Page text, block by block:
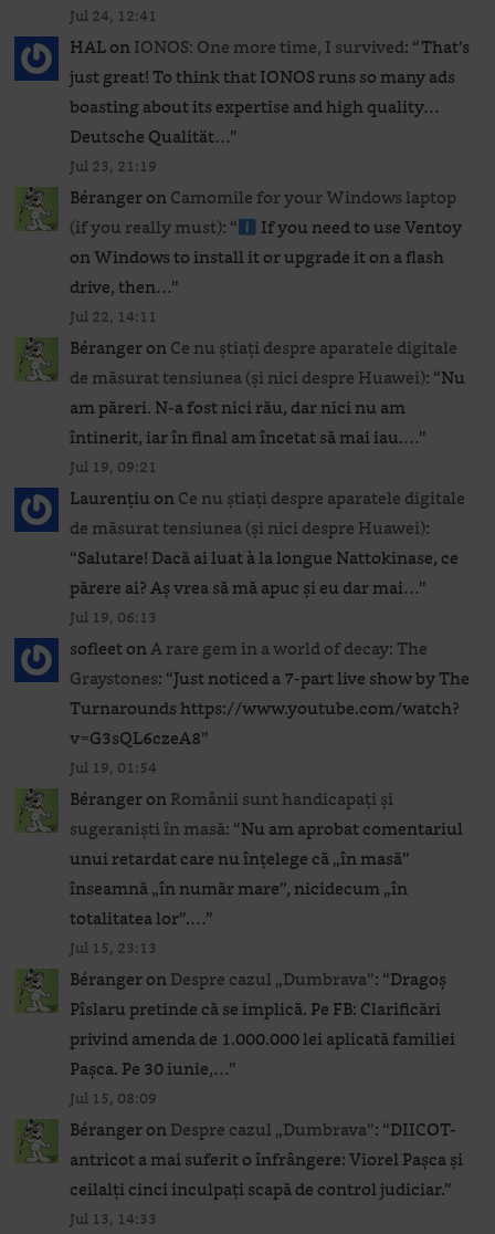
Jul 24, 12:41
HALonIONOS: One more time, I survived: “That’s
just great! To think that IONOS runs so many ads
boasting about its expertise and high quality…
Deutsche Qualität…”
Jul 23, 21:19
BérangeronCamomile for your Windows laptop
(if you really must): “
If you need to use Ventoy
on Windows to install it or upgrade it on a flash
drive, then…”
Jul 22, 14:11
BérangeronCe nu știați despre aparatele digitale
de măsurat tensiunea (și nici despre Huawei): “Nu
am păreri. N-a fost nici rău, dar nici nu am
întinerit, iar în final am încetat să mai iau.…”
Jul 19, 09:21
LaurențiuonCe nu știați despre aparatele digitale
de măsurat tensiunea (și nici despre Huawei):
“Salutare! Dacă ai luat à la longue Nattokinase, ce
părere ai? Aș vrea să mă apuc și eu dar mai…”
Jul 19, 06:13
sofleetonA rare gem in a world of decay: The
Graystones: “Just noticed a 7-part live show by The
Turnarounds https://www.youtube.com/watch?
v=G3sQL6czeA8”
Jul 19, 01:54
BérangeronRomânii sunt handicapați și
sugeraniști în masă: “Nu am aprobat comentariul
unui retardat care nu înțelege că „în masă”
înseamnă „în număr mare”, nicidecum „în
totalitatea lor”.…”
Jul 15, 23:13
BérangeronDespre cazul „Dumbrava”: “Dragoș
Pîslaru pretinde că se implică. Pe FB: Clarificări
privind amenda de 1.000.000 lei aplicată familiei
Pașca. Pe 30 iunie,…”
Jul 15, 08:09
BérangeronDespre cazul „Dumbrava”: “DIICOT-
antricot a mai suferit o înfrângere: Viorel Pașca și
ceilalți cinci inculpați scapă de control judiciar.”
Jul 13, 14:33